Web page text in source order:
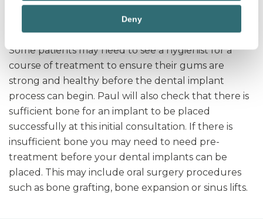
Deny
to establish if pre-treatment is required and will
Some patients may need to see a hygienist for a
course of treatment to ensure their gums are
strong and healthy before the dental implant
process can begin. Paul will also check that there is
sufficient bone for an implant to be placed
successfully at this initial consultation. If there is
insufficient bone you may need to need pre-
treatment before your dental implants can be
placed. This may include oral surgery procedures
such as bone grafting, bone expansion or sinus lifts.